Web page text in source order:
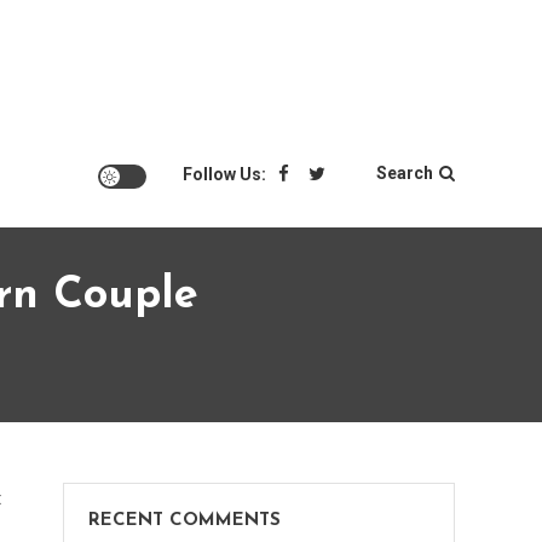
Follow Us: Search
Couple
on
RECENT COMMENTS